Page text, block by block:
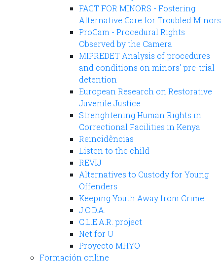
FACT FOR MINORS - Fostering
Alternative Care for Troubled Minors
ProCam - Procedural Rights
Observed by the Camera
MIPREDET Analysis of procedures
and conditions on minors' pre-trial
detention
European Research on Restorative
Juvenile Justice
Strenghtening Human Rights in
Correctional Facilities in Kenya
Reincidências
Listen to the child
REVIJ
Alternatives to Custody for Young
Offenders
Keeping Youth Away from Crime
J.O.D.A.
C.L.E.A.R. project
Net for U
Proyecto MHYO
Formación online